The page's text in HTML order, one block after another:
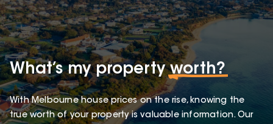
What’s my propertyworth?
With Melbourne house prices on the rise, knowing the
true worth of your property is valuable information. Our